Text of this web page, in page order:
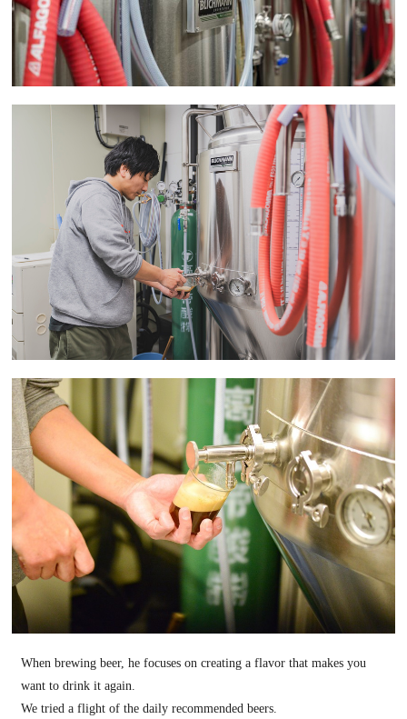
When brewing beer, he focuses on creating a flavor that makes you
want to drink it again.
We tried a flight of the daily recommended beers.